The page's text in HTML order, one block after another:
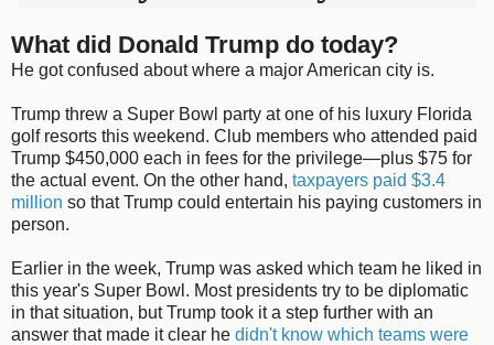
What did Donald Trump do today?
He got confused about where a major American city is.
Trump threw a Super Bowl party at one of his luxury Florida
golf resorts this weekend. Club members who attended paid
Trump $450,000 each in fees for the privilege—plus $75 for
the actual event. On the other hand, taxpayers paid $3.4
million so that Trump could entertain his paying customers in
person.
Earlier in the week, Trump was asked which team he liked in
this year's Super Bowl. Most presidents try to be diplomatic
in that situation, but Trump took it a step further with an
answer that made it clear he didn't know which teams were